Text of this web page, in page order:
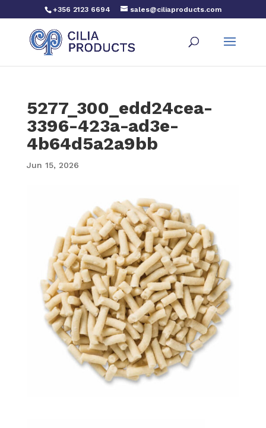
+356 2123 6694 sales@ciliaproducts.com
5277_300_edd24cea-
3396-423a-ad3e-
4b64d5a2a9bb
Jun 15, 2026